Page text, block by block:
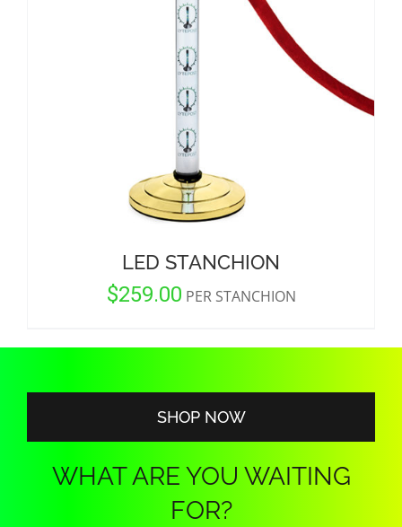
CORPORATIONS AND CORPORATE EVENTS
STANCHIONS AND CROWD CONTROL
BARRIERS FOR STADIUMS AND VENUES
LED STANCHION
$259.00 PER STANCHION
SHOP NOW
WHAT ARE YOU WAITING
FOR?